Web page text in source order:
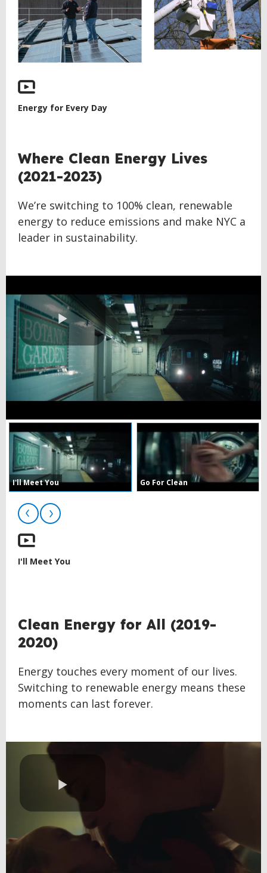
Video
Energy for Every Day
BACK
TOP
Where Clean Energy Lives
(2021-2023)
We’re switching to 100% clean, renewable
energy to reduce emissions and make NYC a
leader in sustainability.
Play
Video
I'll Meet You Go For Clean
I'll Meet You
BACK
TO
TOP
Clean Energy for All (2019-
2020)
Energy touches every moment of our lives.
Switching to renewable energy means these
moments can last forever.
Video